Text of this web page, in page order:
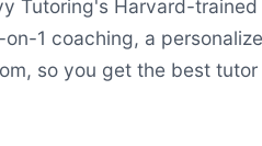
Tutoring's Harvard-
1 coaching, a
so you get the best